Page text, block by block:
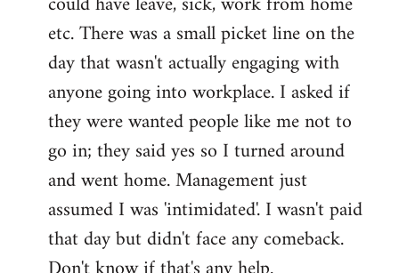
etc. There was a small picket line on the
day that wasn't actually engaging with
anyone going into workplace. I asked if
they were wanted people like me not to
go in; they said yes so I turned around
and went home. Management just
assumed I was 'intimidated'. I wasn't paid
that day but didn't face any comeback.